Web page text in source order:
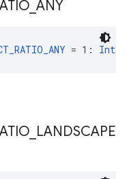
ANY
= 1: Int
LANDSCAPE